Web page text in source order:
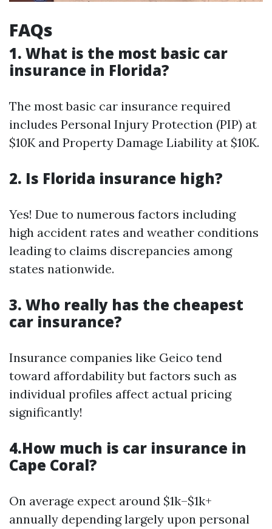
FAQs
1. What is the most basic car
insurance in Florida?
The most basic car insurance required
includes Personal Injury Protection (PIP) at
$10K and Property Damage Liability at $10K.
2. Is Florida insurance high?
Yes! Due to numerous factors including
high accident rates and weather conditions
leading to claims discrepancies among
states nationwide.
3. Who really has the cheapest
car insurance?
Insurance companies like Geico tend
toward affordability but factors such as
individual profiles affect actual pricing
significantly!
4.How much is car insurance in
Cape Coral?
On average expect around $1k–$1k+
annually depending largely upon personal